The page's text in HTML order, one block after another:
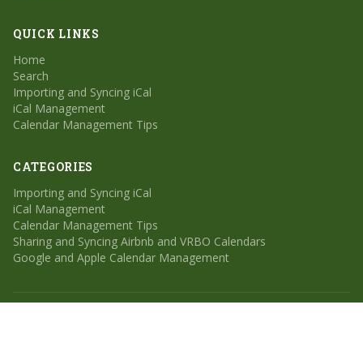
QUICK LINKS
Home
Search
Importing and Syncing iCal
iCal Management
Calendar Management Tips
CATEGORIES
Importing and Syncing iCal
iCal Management
Calendar Management Tips
Sharing and Syncing Airbnb and VRBO Calendars
Google and Apple Calendar Management